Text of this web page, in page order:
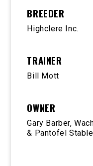
BREEDER
Highclere Inc.
TRAINER
Bill Mott
OWNER
Gary Barber,
& Pantofel Stable